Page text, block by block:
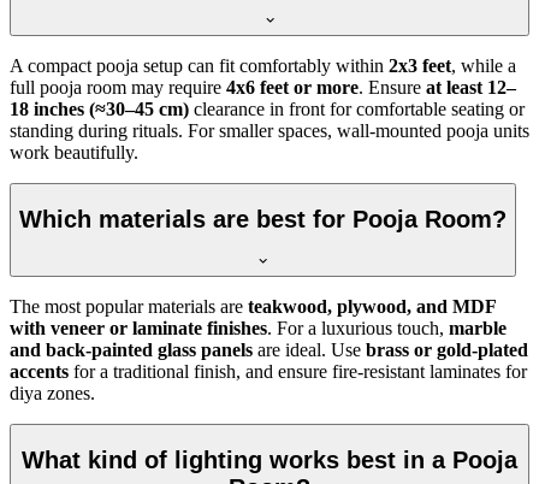
A compact pooja setup can fit comfortably within 2x3 feet, while a
full pooja room may require 4x6 feet or more. Ensure at least 12–
18 inches (≈30–45 cm) clearance in front for comfortable seating or
standing during rituals. For smaller spaces, wall-mounted pooja units
work beautifully.
Which materials are best for Pooja Room?
The most popular materials are teakwood, plywood, and MDF
with veneer or laminate finishes. For a luxurious touch, marble
and back-painted glass panels are ideal. Use brass or gold-plated
accents for a traditional finish, and ensure fire-resistant laminates for
diya zones.
What kind of lighting works best in a Pooja